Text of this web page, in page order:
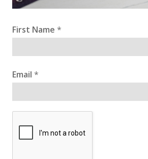
First Name *
Email *